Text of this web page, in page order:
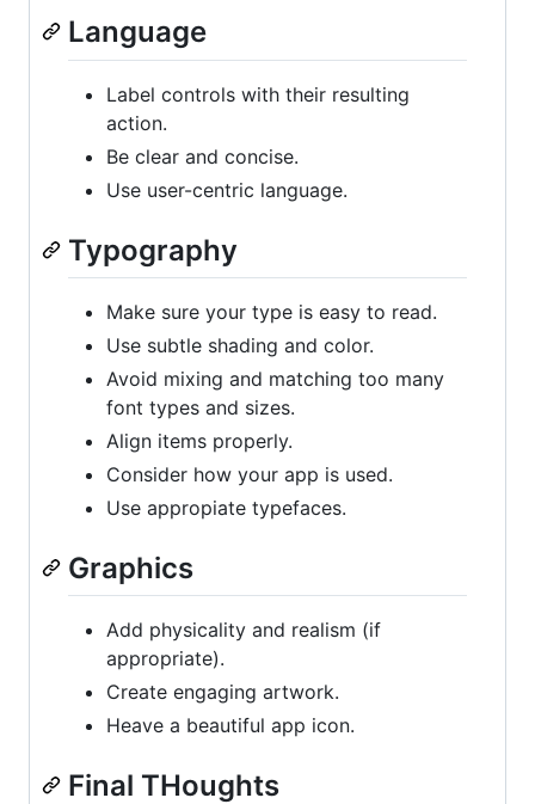
Language
Label controls with their resulting
action.
Be clear and concise.
Use user-centric language.
Typography
Make sure your type is easy to read.
Use subtle shading and color.
Avoid mixing and matching too many
font types and sizes.
Align items properly.
Consider how your app is used.
Use appropiate typefaces.
Graphics
Add physicality and realism (if
appropriate).
Create engaging artwork.
Heave a beautiful app icon.
Final THoughts